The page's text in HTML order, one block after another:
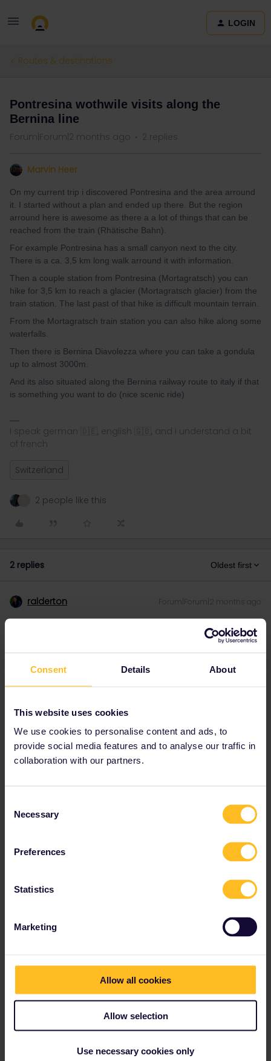
Consent Details About
This website uses cookies
We use cookies to personalise content and ads, to
provide social media features and to analyse our traffic in
collaboration with our partners.
Selection
Necessary
Preferences
Statistics
Marketing
Allow all cookies
Allow selection
Use necessary cookies only
LOGIN
Routes & destinations
Pontresina wothwile visits along the
Bernina line
Forum|Forum|2 months ago 2 replies
Marvin Heer
On my current trip i discovered Pontresina and the area arround
it. I started without a plan and ended up there. But the region
arround here is awesome as there a a lot of things that can be
reached from the train (Rhätische Bahn).
For example Pontresina has a small canyon next to the city.
There is a ca. 3,5 km long walk arround it with information.
Then a couple station from Pontresina (Mortagratsch) you can
hike for 3,5 km to reach a glacier (Mortagratsch glacier) from the
train station. The last past of that hike is difficult mountain terrain.
From the Mortagratsch train station you can also hike along some
waterfalls.
Then there is Bernina Diavolezza where you can take a gondula
up to almost 3000m.
And its also situated along the Bernina railway route to italy if that
is something you want to do (nice scenic ride)
I speak german 🇩🇪, english 🇬🇧, and i understand a bit
of french
Switzerland
2 people like this
2 replies Oldest first
ralderton Forum|Forum|2 months ago